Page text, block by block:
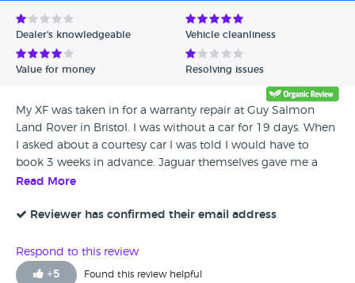
Dealer's knowledgeable Vehicle cleanliness
Value for money Resolving issues
My XF was taken in for a warranty repair at Guy Salmon
Land Rover in Bristol. I was without a car for 19 days. When
I asked about a courtesy car I was told I would have to
book 3 weeks in advance. Jaguar themselves gave me a
goodwill gesture of 2 free services & contacted Guy Salmon
service from them would have been fair. Their reply was no,
will never go back to Guy Salmon the way they treat
customers.
Read More
Reviewer has confirmed their email address
Respond to this review
+5 Found this review helpful